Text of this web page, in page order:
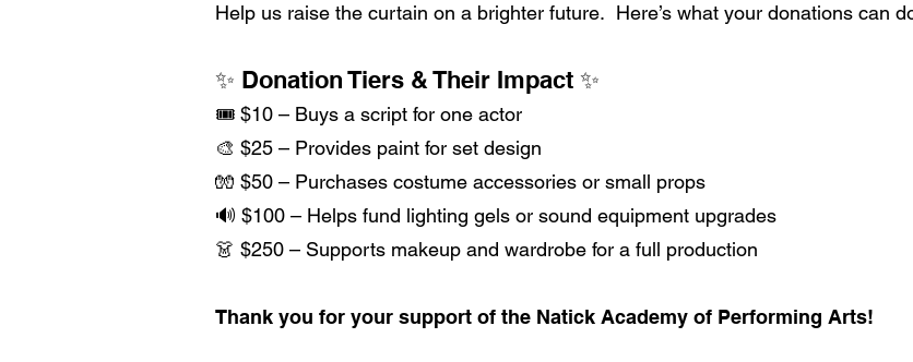
Help us raise the curtain on a brighter future. Here’s what your donations can
✨ Donation Tiers & Their Impact ✨
🎟 $10 – Buys a script for one actor
🎨 $25 – Provides paint for set design
🧤 $50 – Purchases costume accessories or small props
🔊 $100 – Helps fund lighting gels or sound equipment upgrades
👗 $250 – Supports makeup and wardrobe for a full production
Thank you for your support of the Natick Academy of Performing Arts!